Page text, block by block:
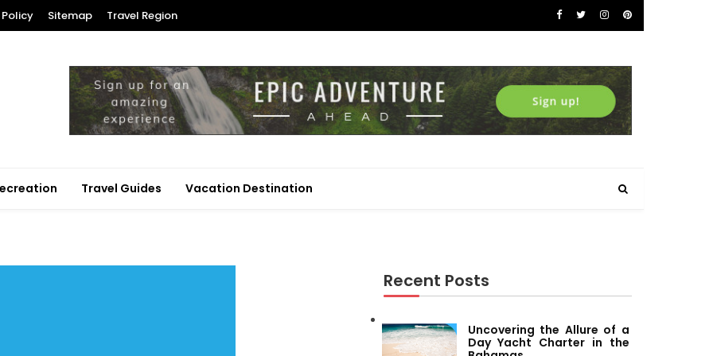
Sitemap Travel Region
Travel Guides Vacation Destination
Recent Posts
Uncovering the Allure of a
Day Yacht Charter in the